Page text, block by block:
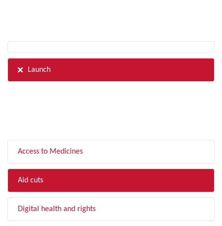
Launch
Access to Medicines
Aid cuts
Digital health and rights